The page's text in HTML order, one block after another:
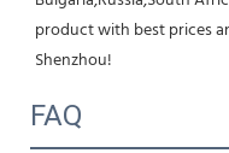
product with best prices
Shenzhou!
FAQ